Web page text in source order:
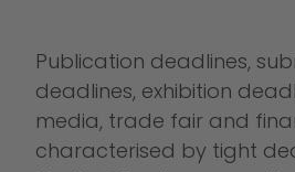
Publication deadlines,
deadlines, exhibition
media, trade fair and
characterised by tight